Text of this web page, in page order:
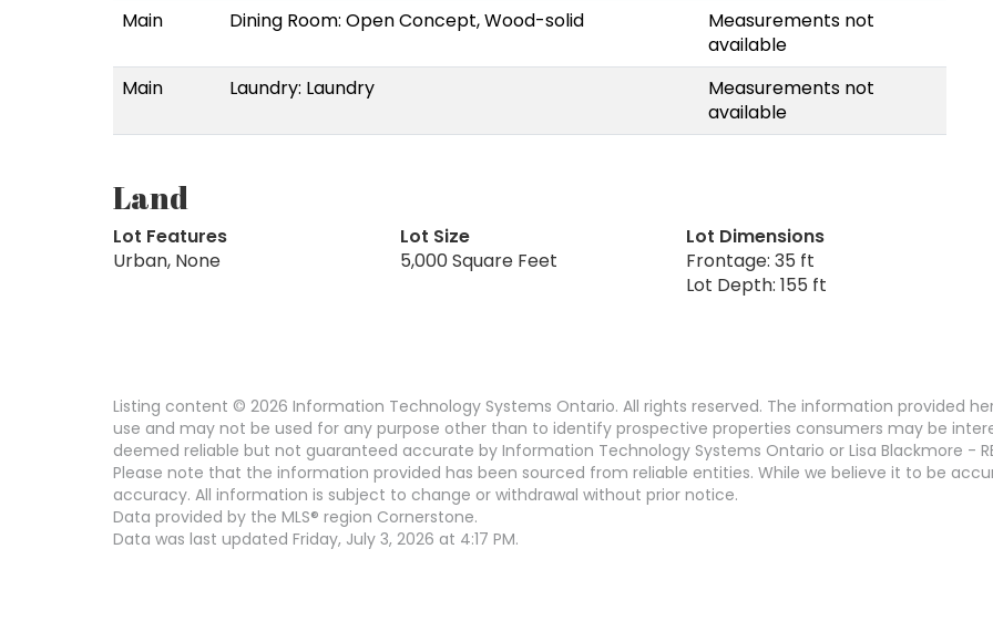
Main
Dining Room: Open Concept, Wood-solid
Measurements not
available
Main
Laundry: Laundry
Measurements not
available
Land
Lot Features
Urban, None
Lot Size
5,000 Square Feet
Lot Dimensions
Frontage: 35 ft
Lot Depth: 155 ft
Listing content © 2026 Information Technology Systems Ontario. All rights reserved. The information provided
use and may not be used for any purpose other than to identify prospective properties consumers may be
deemed reliable but not guaranteed accurate by Information Technology Systems Ontario or Lisa Blackmore -
Please note that the information provided has been sourced from reliable entities. While we believe it to be
accuracy. All information is subject to change or withdrawal without prior notice.
Data provided by the MLS® region Cornerstone.
Data was last updated Friday, July 3, 2026 at 4:17 PM.